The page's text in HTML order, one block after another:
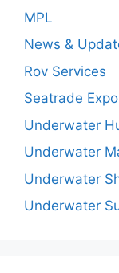
MPL
News &
Rov Services
Seatrade
Underwater
Underwater
Underwater
Underwater